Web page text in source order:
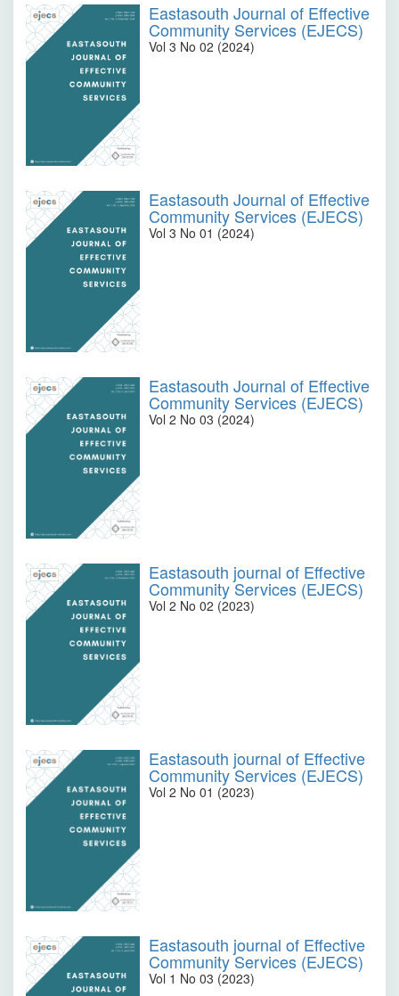
Eastasouth Journal of Effective
Community Services (EJECS)
Vol 3 No 02 (2024)
Eastasouth Journal of Effective
Community Services (EJECS)
Vol 3 No 01 (2024)
Eastasouth Journal of Effective
Community Services (EJECS)
Vol 2 No 03 (2024)
Eastasouth journal of Effective
Community Services (EJECS)
Vol 2 No 02 (2023)
Eastasouth journal of Effective
Community Services (EJECS)
Vol 2 No 01 (2023)
Eastasouth journal of Effective
Community Services (EJECS)
Vol 1 No 03 (2023)